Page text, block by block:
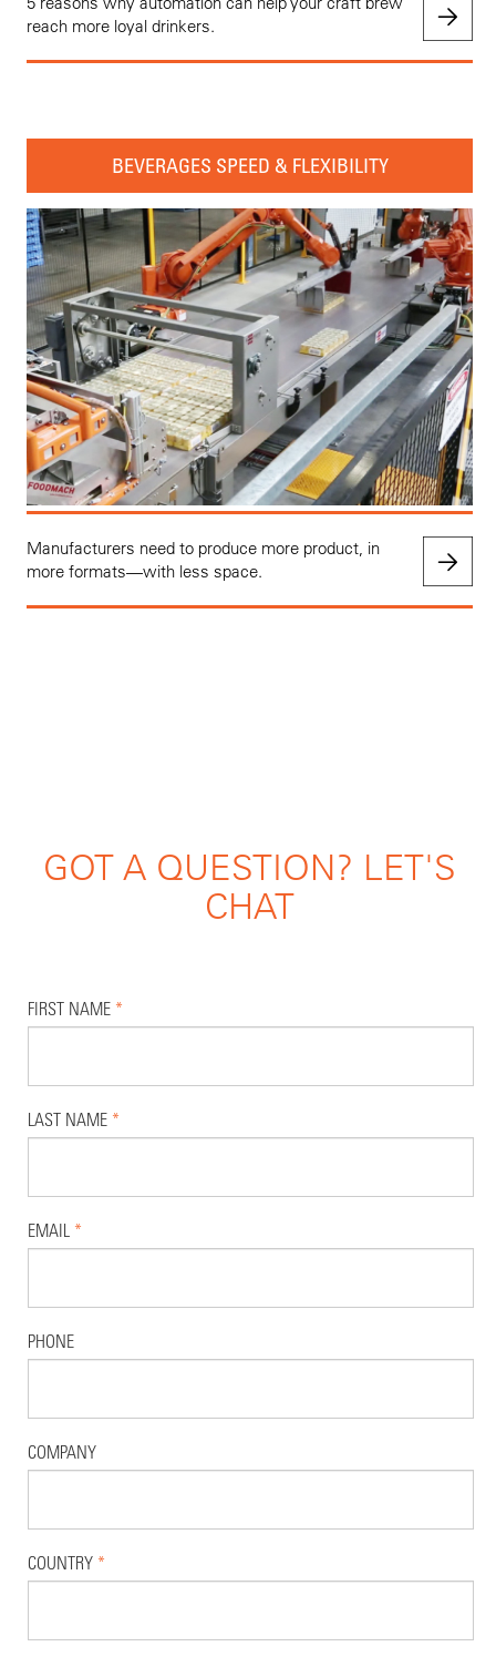
reach more loyal drinkers.
BEVERAGES SPEED & FLEXIBILITY
Manufacturers need to produce more product, in
more formats—with less space.
GOT A QUESTION? LET'S
CHAT
FIRST NAME *
LAST NAME *
EMAIL *
PHONE
COMPANY
COUNTRY *